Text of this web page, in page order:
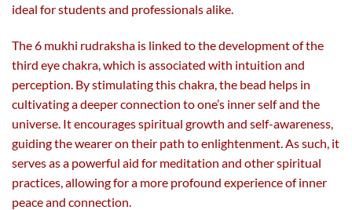
ideal for students and professionals alike.
The 6 mukhi rudraksha is linked to the development of the
third eye chakra, which is associated with intuition and
perception. By stimulating this chakra, the bead helps in
cultivating a deeper connection to one’s inner self and the
universe. It encourages spiritual growth and self-awareness,
guiding the wearer on their path to enlightenment. As such, it
serves as a powerful aid for meditation and other spiritual
practices, allowing for a more profound experience of inner
peace and connection.